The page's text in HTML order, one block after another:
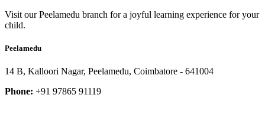
Visit our Peelamedu branch for a joyful learning experience for your
child.
Peelamedu
14 B, Kalloori Nagar, Peelamedu, Coimbatore - 641004
Phone: +91 97865 91119